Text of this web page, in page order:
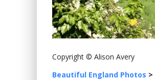
Copyright © Alison Avery
Beautiful England Photos >